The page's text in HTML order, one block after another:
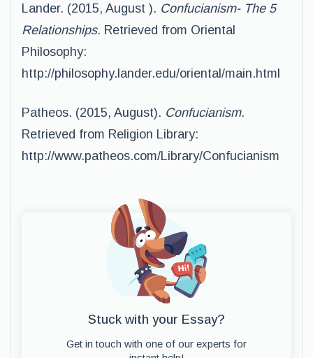
Lander. (2015, August ). Confucianism- The 5
Relationships. Retrieved from Oriental
Philosophy:
http://philosophy.lander.edu/oriental/main.html
Patheos. (2015, August). Confucianism.
Retrieved from Religion Library:
http://www.patheos.com/Library/Confucianism
Stuck with your Essay?
Get in touch with one of our experts for